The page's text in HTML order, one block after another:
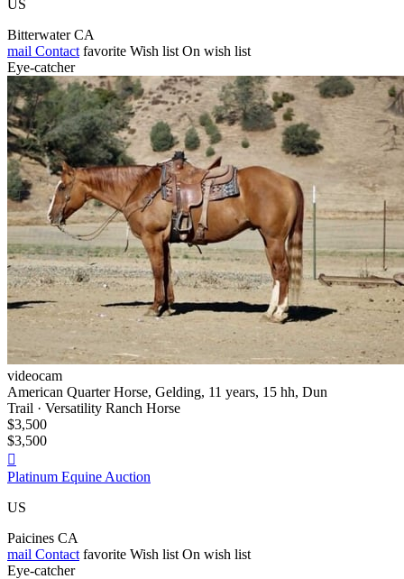
US
Bitterwater CA
mail Contact favorite Wish list On wish list
Eye-catcher
videocam
American Quarter Horse, Gelding, 11 years, 15 hh, Dun
Trail · Versatility Ranch Horse
$3,500
$3,500

Platinum Equine Auction
US
Paicines CA
mail Contact favorite Wish list On wish list
Eye-catcher